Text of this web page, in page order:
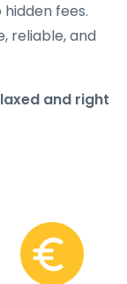
fees.
reliable, and
and right